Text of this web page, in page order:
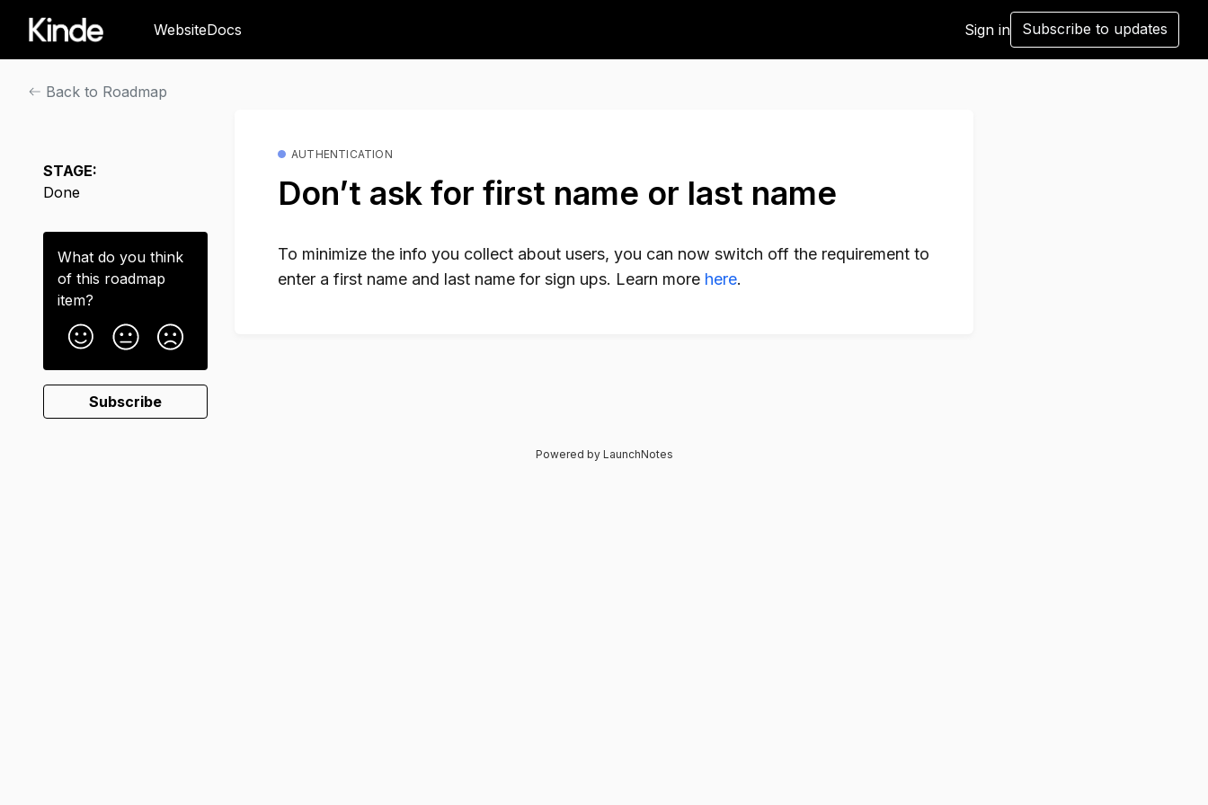
WebsiteDocs Sign in Subscribe to updates
Back to Roadmap
STAGE:
Done
What do you think
of this roadmap
item?
Subscribe
AUTHENTICATION
Don’t ask for first name or last name
To minimize the info you collect about users, you can now switch off the requirement to
enter a first name and last name for sign ups. Learn more here.
Powered by LaunchNotes